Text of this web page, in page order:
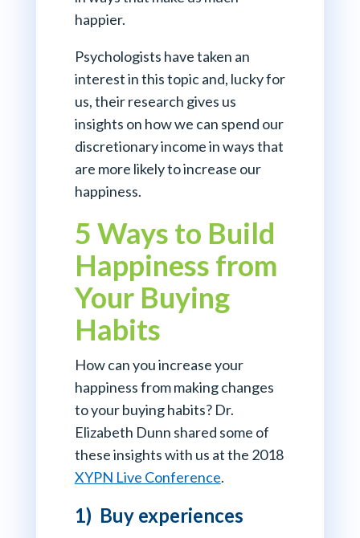
happier.
Psychologists have taken an
interest in this topic and, lucky for
us, their research gives us
insights on how we can spend our
discretionary income in ways that
are more likely to increase our
happiness.
5 Ways to Build
Happiness from
Your Buying
Habits
How can you increase your
happiness from making changes
to your buying habits? Dr.
Elizabeth Dunn shared some of
these insights with us at the 2018
XYPN Live Conference.
1) Buy experiences